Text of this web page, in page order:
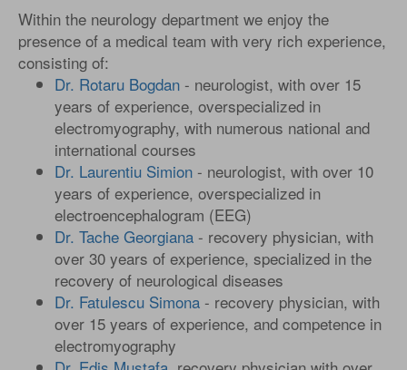
Within the neurology department we enjoy the
presence of a medical team with very rich experience,
consisting of:
Dr. Rotaru Bogdan - neurologist, with over 15
years of experience, overspecialized in
electromyography, with numerous national and
international courses
Dr. Laurentiu Simion - neurologist, with over 10
years of experience, overspecialized in
electroencephalogram (EEG)
Dr. Tache Georgiana - recovery physician, with
over 30 years of experience, specialized in the
recovery of neurological diseases
Dr. Fatulescu Simona - recovery physician, with
over 15 years of experience, and competence in
electromyography